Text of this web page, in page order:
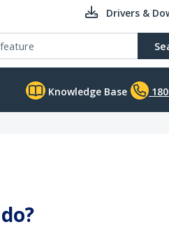
Drivers &
Knowledge Base